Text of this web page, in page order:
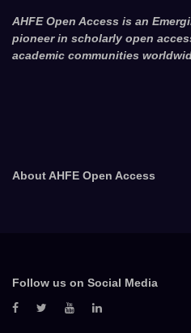
AHFE Open Access is an
pioneer in scholarly open
academic communities
About AHFE Open Access
Follow us on Social Media